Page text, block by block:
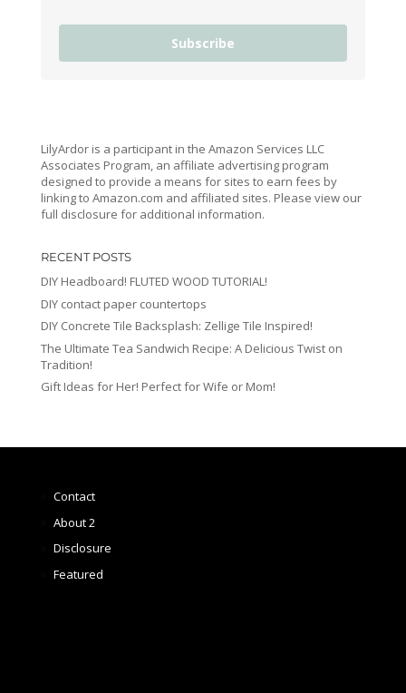
Subscribe
LilyArdor is a participant in the Amazon Services LLC
Associates Program, an affiliate advertising program
designed to provide a means for sites to earn fees by
linking to Amazon.com and affiliated sites. Please view our
full disclosure for additional information.
RECENT POSTS
DIY Headboard! FLUTED WOOD TUTORIAL!
DIY contact paper countertops
DIY Concrete Tile Backsplash: Zellige Tile Inspired!
The Ultimate Tea Sandwich Recipe: A Delicious Twist on
Tradition!
Gift Ideas for Her! Perfect for Wife or Mom!
Contact
About 2
Disclosure
Featured